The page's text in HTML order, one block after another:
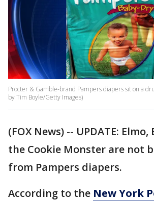
Procter & Gamble-brand Pampers diapers sit on a
by Tim Boyle/Getty Images)
(FOX News) -- UPDATE:
the Cookie Monster are not
from Pampers diapers.
According to the New York